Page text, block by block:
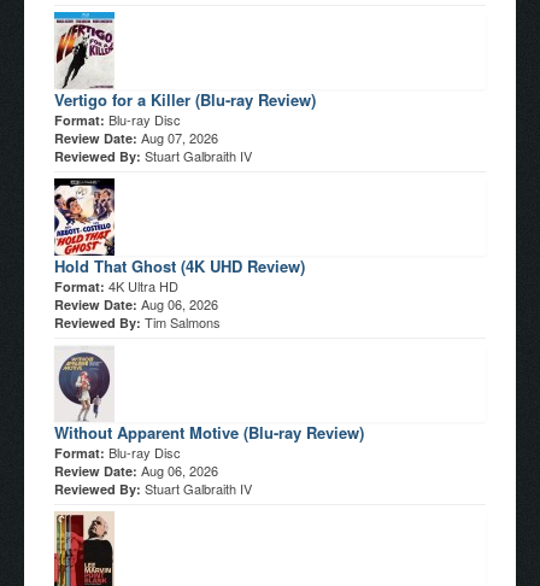
Vertigo for a Killer (Blu-ray Review)
Format: Blu-ray Disc
Review Date: Aug 07, 2026
Reviewed By: Stuart Galbraith IV
Hold That Ghost (4K UHD Review)
Format: 4K Ultra HD
Review Date: Aug 06, 2026
Reviewed By: Tim Salmons
Without Apparent Motive (Blu-ray Review)
Format: Blu-ray Disc
Review Date: Aug 06, 2026
Reviewed By: Stuart Galbraith IV